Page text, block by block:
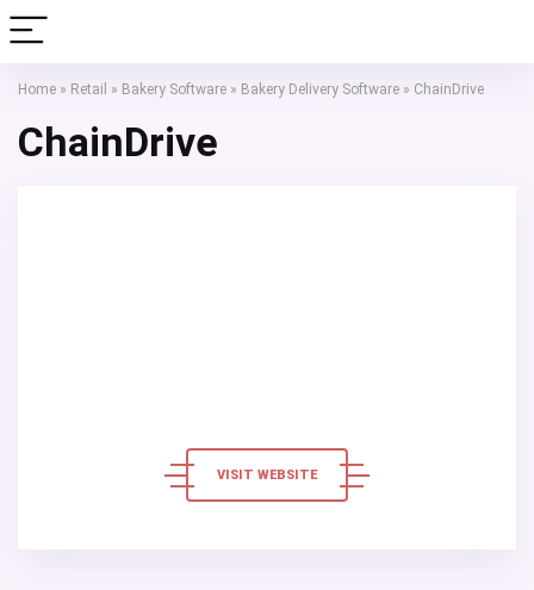
Home » Retail » Bakery Software » Bakery Delivery Software » ChainDrive
ChainDrive
VISIT WEBSITE